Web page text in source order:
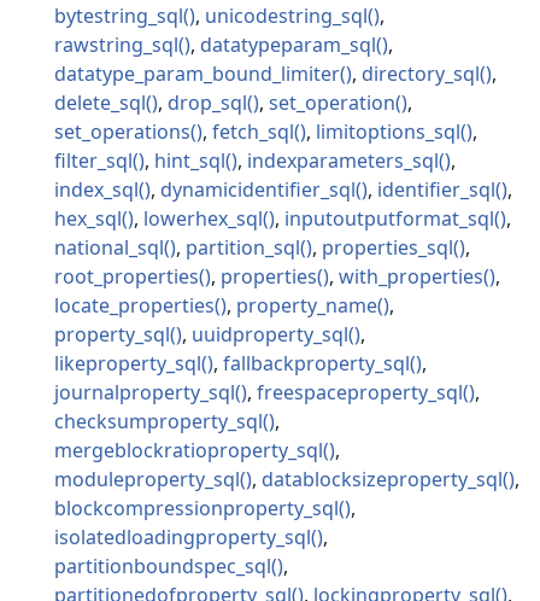
bytestring_sql
unicodestring_sql
rawstring_sql
datatypeparam_sql
datatype_param_bound_limiter
directory_sql
delete_sql
drop_sql
set_operation
set_operations
fetch_sql
limitoptions_sql
filter_sql
hint_sql
indexparameters_sql
index_sql
dynamicidentifier_sql
identifier_sql
hex_sql
lowerhex_sql
inputoutputformat_sql
national_sql
partition_sql
properties_sql
root_properties
properties
with_properties
locate_properties
property_name
property_sql
uuidproperty_sql
likeproperty_sql
fallbackproperty_sql
journalproperty_sql
freespaceproperty_sql
checksumproperty_sql
mergeblockratioproperty_sql
moduleproperty_sql
datablocksizeproperty_sql
blockcompressionproperty_sql
isolatedloadingproperty_sql
partitionboundspec_sql
partitionedofproperty_sql
lockingproperty_sql